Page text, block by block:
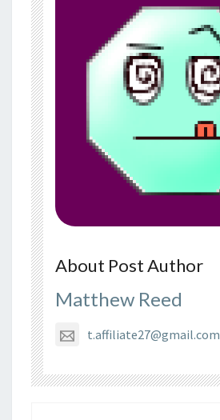
About Post Author
Matthew Reed
t.affiliate27@gmail.com